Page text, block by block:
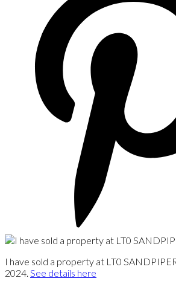
I have sold a property at LT0
2024. See details here